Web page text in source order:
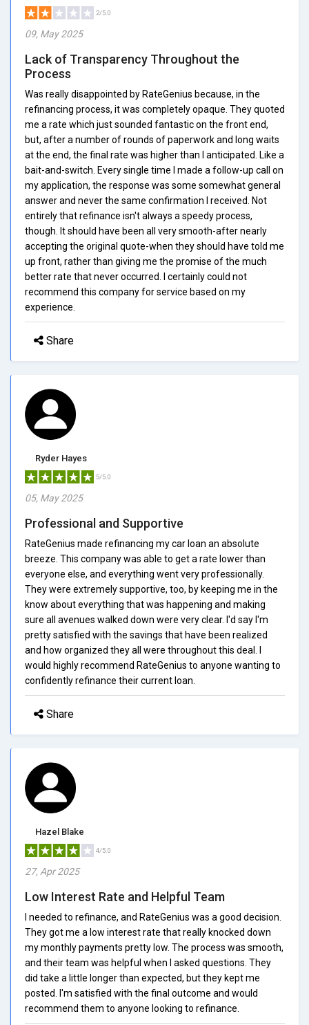
2/5.0
09, May 2025
Lack of Transparency Throughout the
Process
Was really disappointed by RateGenius because, in the
refinancing process, it was completely opaque. They quoted
me a rate which just sounded fantastic on the front end,
but, after a number of rounds of paperwork and long waits
at the end, the final rate was higher than I anticipated. Like a
bait-and-switch. Every single time I made a follow-up call on
my application, the response was some somewhat general
answer and never the same confirmation I received. Not
entirely that refinance isn't always a speedy process,
though. It should have been all very smooth-after nearly
accepting the original quote-when they should have told me
up front, rather than giving me the promise of the much
better rate that never occurred. I certainly could not
recommend this company for service based on my
experience.
Share
Ryder Hayes
5/5.0
05, May 2025
Professional and Supportive
RateGenius made refinancing my car loan an absolute
breeze. This company was able to get a rate lower than
everyone else, and everything went very professionally.
They were extremely supportive, too, by keeping me in the
know about everything that was happening and making
sure all avenues walked down were very clear. I'd say I'm
pretty satisfied with the savings that have been realized
and how organized they all were throughout this deal. I
would highly recommend RateGenius to anyone wanting to
confidently refinance their current loan.
Share
Hazel Blake
4/5.0
27, Apr 2025
Low Interest Rate and Helpful Team
I needed to refinance, and RateGenius was a good decision.
They got me a low interest rate that really knocked down
my monthly payments pretty low. The process was smooth,
and their team was helpful when I asked questions. They
did take a little longer than expected, but they kept me
posted. I'm satisfied with the final outcome and would
recommend them to anyone looking to refinance.